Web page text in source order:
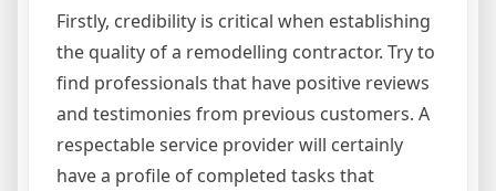
Firstly, credibility is critical when establishing
the quality of a remodelling contractor. Try to
find professionals that have positive reviews
and testimonies from previous customers. A
respectable service provider will certainly
have a profile of completed tasks that